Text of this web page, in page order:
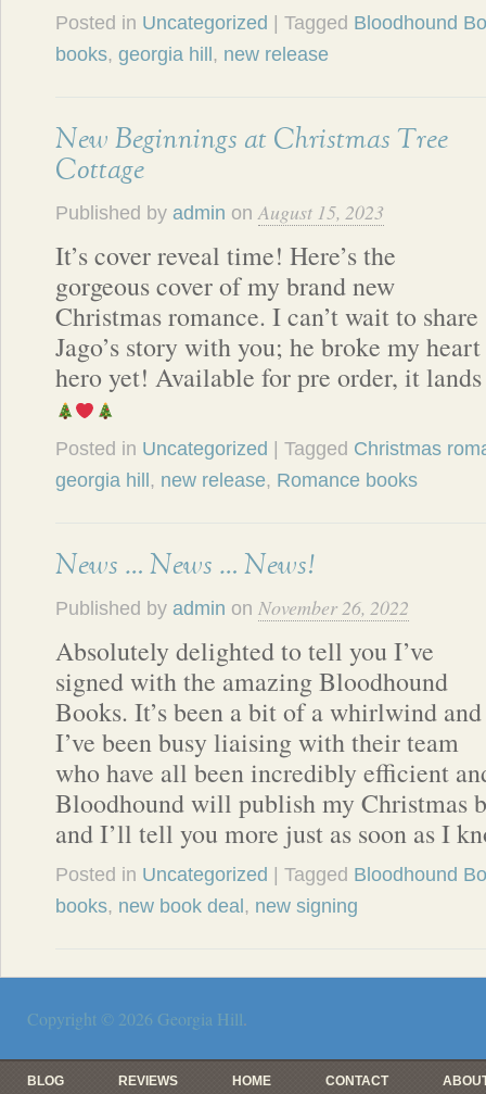
Posted in Uncategorized | Tagged Bloodhound
books, georgia hill , new release
New Beginnings at Christmas Tree
Cottage
Published by admin onAugust 15, 2023
It’s cover reveal time! Here’s the
gorgeous cover of my brand new
Christmas romance. I can’t wait to share
Jago’s story with you; he broke my heart
hero yet! Available for pre order, it
Posted in Uncategorized | Tagged Christmas
georgia hill , new release, Romance books
News … News … News!
Published by admin on November 26, 2022
Absolutely delighted to tell you I’ve
signed with the amazing Bloodhound
Books. It’s been a bit of a whirlwind and
I’ve been busy liaising with their team
who have all been incredibly efficient
Bloodhound will publish my Christmas
and I’ll tell you more just as soon as I
Posted in Uncategorized | Tagged Bloodhound
books, new book deal , new signing
Copyright © 2026 Georgia Hill.
BLOG REVIEWS HOME CONTACT